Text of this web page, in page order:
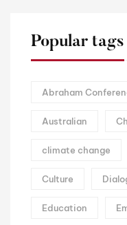
Popular tags
Abraham
Australian
climate change
Culture
Education